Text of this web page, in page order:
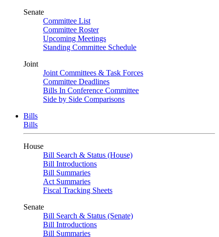
Senate
Committee List
Committee Roster
Upcoming Meetings
Standing Committee Schedule
Joint
Joint Committees & Task Forces
Committee Deadlines
Bills In Conference Committee
Side by Side Comparisons
Bills
Bills
House
Bill Search & Status (House)
Bill Introductions
Bill Summaries
Act Summaries
Fiscal Tracking Sheets
Senate
Bill Search & Status (Senate)
Bill Introductions
Bill Summaries